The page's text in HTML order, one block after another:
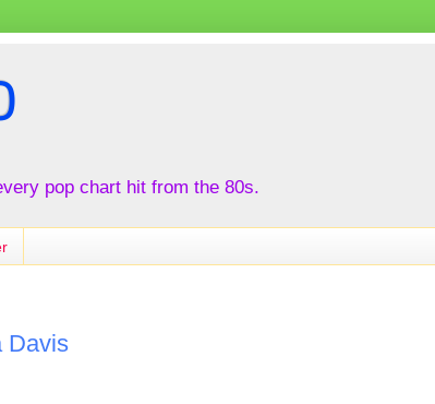
pop chart hit from the 80s.
Davis